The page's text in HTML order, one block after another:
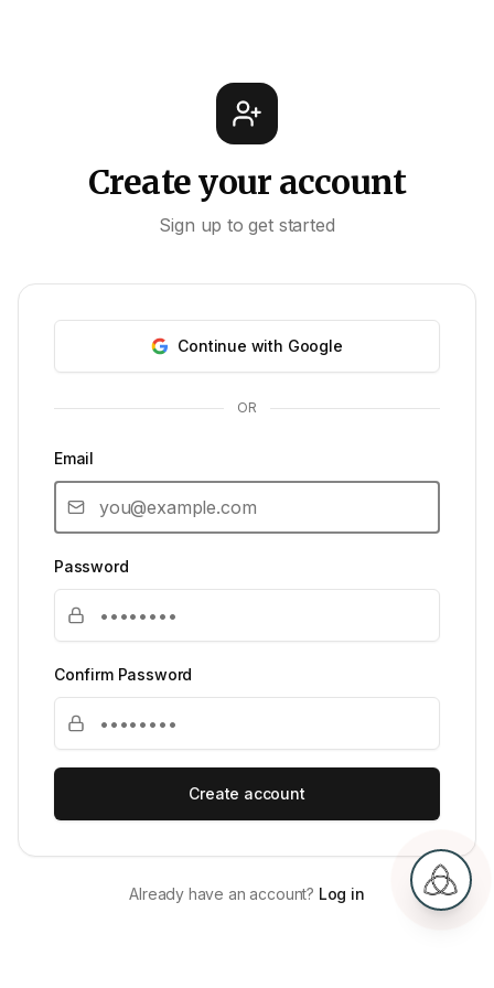
Create your account
Sign up to get started
Continue with Google
OR
Email
Password
Confirm Password
Create account
Already have an account? Log in